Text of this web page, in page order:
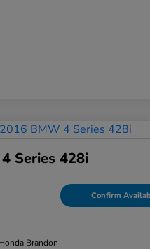
Series 428i
Confirm
Brandon